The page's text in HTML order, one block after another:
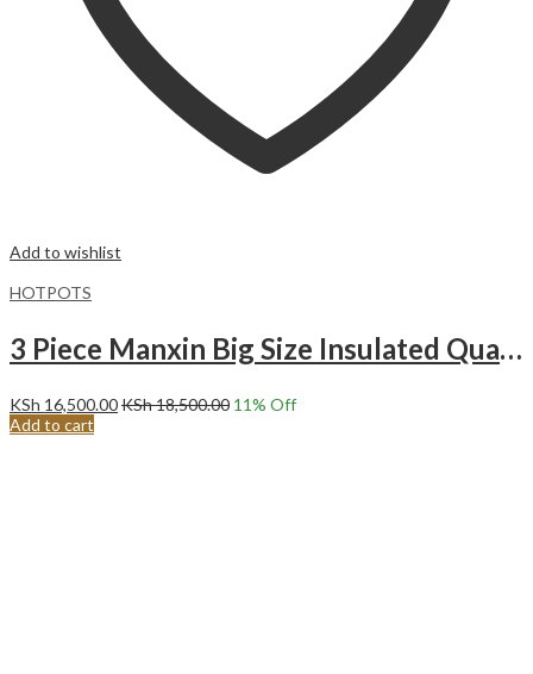
Add to wishlist
HOTPOTS
3 Piece Manxin Big Size Insulated Quality Hot Pot Set
KSh 16,500.00KSh18,500.00 11% Off
Add to cart